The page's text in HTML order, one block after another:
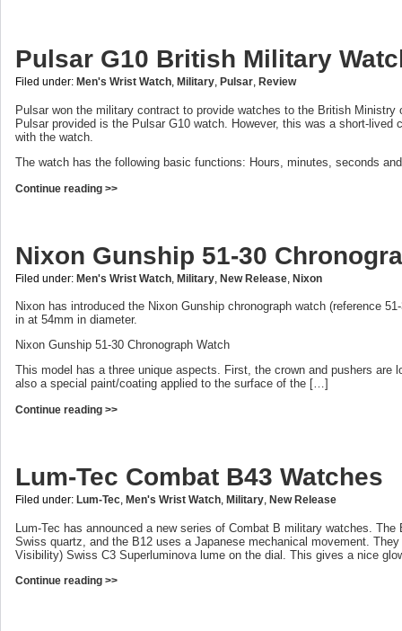
Pulsar G10 British Military
Filed under: Men's Wrist Watch Military Pulsar Review
Pulsar won the military contract to provide watches to the British Ministry
Pulsar provided is the Pulsar G10 watch. However, this was a short-lived
with the watch.
The watch has the following basic functions: Hours, minutes, seconds
Continue reading >>
Nixon Gunship 51-30
Filed under: Men's Wrist Watch Military New Release Nixon
Nixon has introduced the Nixon Gunship chronograph watch (reference
in at 54mm in diameter.
Nixon Gunship 51-30 Chronograph Watch
This model has a three unique aspects. First, the crown and pushers are
also a special paint/coating applied to the surface of the […]
Continue reading >>
Lum-Tec Combat B43 Watches
Filed under: Lum-Tec Men's Wrist Watch Military New Release
Lum-Tec has announced a new series of Combat B military watches. The
Swiss quartz, and the B12 uses a Japanese mechanical movement.
Visibility) Swiss C3 Superluminova lume on the dial. This gives a nice
Continue reading >>